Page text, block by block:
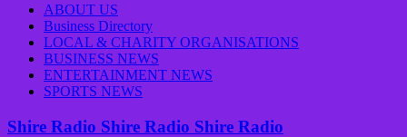
ABOUT US
Business Directory
LOCAL & CHARITY ORGANISATIONS
BUSINESS NEWS
ENTERTAINMENT NEWS
SPORTS NEWS
Shire Radio Shire Radio Shire Radio